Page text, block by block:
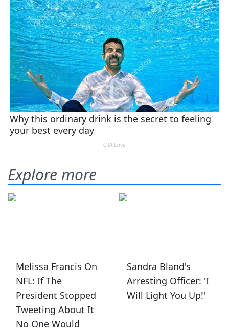
Explore more
Melissa Francis On
NFL: If The
President Stopped
Tweeting About It
No One Would
Sandra Bland's
Arresting Officer: 'I
Will Light You Up!'